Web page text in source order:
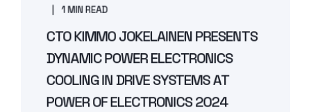
1 MIN READ
CTO KIMMO JOKELAINEN PRESENTS
DYNAMIC POWER ELECTRONICS
COOLING IN DRIVE SYSTEMS AT
POWER OF ELECTRONICS 2024